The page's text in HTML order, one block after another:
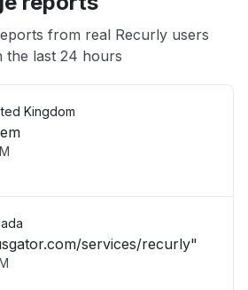
from real Recurly users
the last 24 hours
Kingdom
services/recurly"